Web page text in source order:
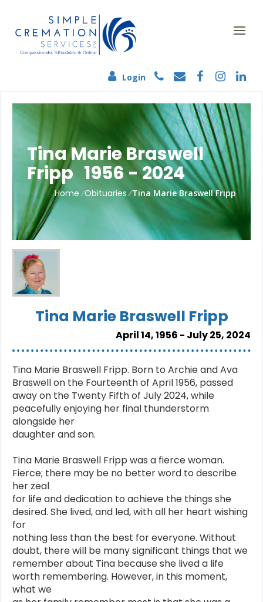
Login
Tina Marie Braswell
Fripp 1956 - 2024
Home/Obituaries/Tina Marie Braswell Fripp
Tina Marie Braswell Fripp
April 14, 1956 - July 25, 2024
Tina Marie Braswell Fripp. Born to Archie and Ava
Braswell on the Fourteenth of April 1956, passed
away on the Twenty Fifth of July 2024, while
peacefully enjoying her final thunderstorm
alongside her
daughter and son.
Tina Marie Braswell Fripp was a fierce woman.
Fierce; there may be no better word to describe
her zeal
for life and dedication to achieve the things she
desired. She lived, and led, with all her heart wishing
for
nothing less than the best for everyone. Without
doubt, there will be many significant things that we
remember about Tina because she lived a life
worth remembering. However, in this moment,
what we